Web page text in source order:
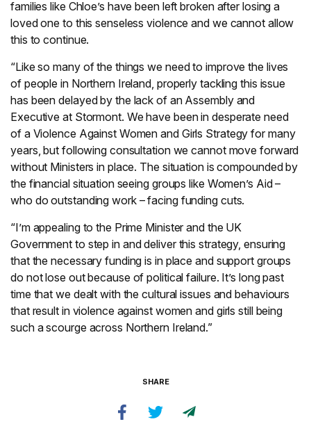
families like Chloe’s have been left broken after losing a
loved one to this senseless violence and we cannot allow
this to continue.
“Like so many of the things we need to improve the lives
of people in Northern Ireland, properly tackling this issue
has been delayed by the lack of an Assembly and
Executive at Stormont. We have been in desperate need
of a Violence Against Women and Girls Strategy for many
years, but following consultation we cannot move forward
without Ministers in place. The situation is compounded by
the financial situation seeing groups like Women’s Aid –
who do outstanding work – facing funding cuts.
“I’m appealing to the Prime Minister and the UK
Government to step in and deliver this strategy, ensuring
that the necessary funding is in place and support groups
do not lose out because of political failure. It’s long past
time that we dealt with the cultural issues and behaviours
that result in violence against women and girls still being
such a scourge across Northern Ireland.”
SHARE